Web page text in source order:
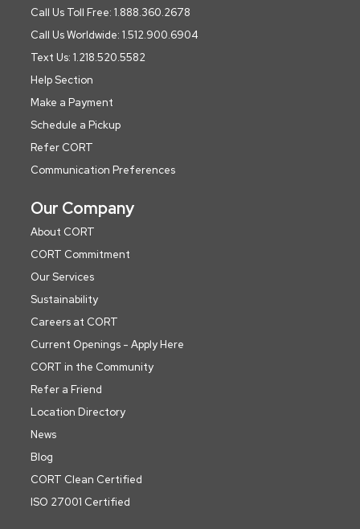
Call Us Toll Free: 1.888.360.2678
Call Us Worldwide: 1.512.900.6904
Text Us: 1.218.520.5582
Help Section
Make a Payment
Schedule a Pickup
Refer CORT
Communication Preferences
Our Company
About CORT
CORT Commitment
Our Services
Sustainability
Careers at CORT
Current Openings - Apply Here
CORT in the Community
Refer a Friend
Location Directory
News
Blog
CORT Clean Certified
ISO 27001 Certified